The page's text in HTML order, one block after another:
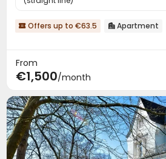
 Offers up to €63.5  Apartment
From
€1,500/month